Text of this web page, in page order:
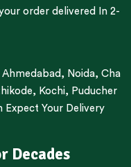
order delivered In 2-
Ahmedabad , Noida, Cha
, Kochi, Puducher
Expect Your Delivery
Decades